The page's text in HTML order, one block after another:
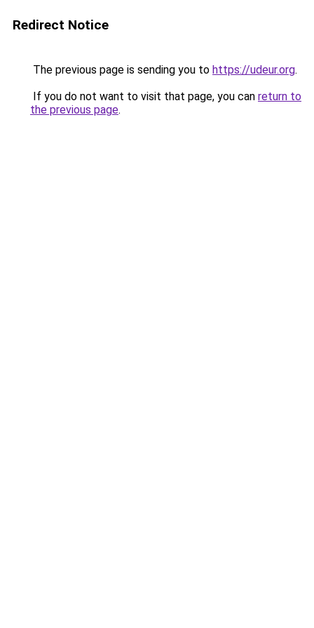
Redirect Notice
The previous page is sending you to https://udeur.org.
If you do not want to visit that page, you can return to
the previous page.